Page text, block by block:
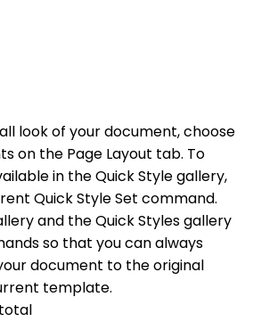
look of your document, choose
on the Page Layout tab. To
in the Quick Style gallery,
Quick Style Set command.
and the Quick Styles gallery
so that you can always
document to the original
template.